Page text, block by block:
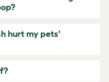
hurt my pets'